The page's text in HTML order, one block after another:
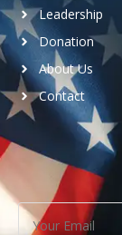
Leadership
Donation
About Us
Contact